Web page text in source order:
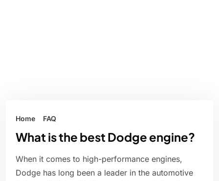
Home FAQ
What is the best Dodge engine?
When it comes to high-performance engines,
Dodge has long been a leader in the automotive